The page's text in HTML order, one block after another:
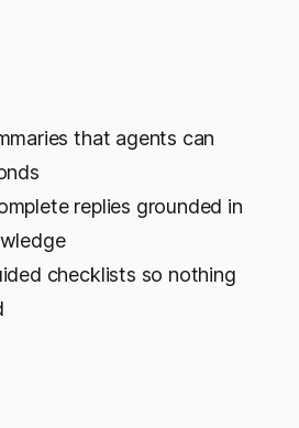
that agents can
replies grounded in
checklists so nothing